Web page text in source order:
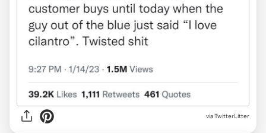
via TwitterLitter